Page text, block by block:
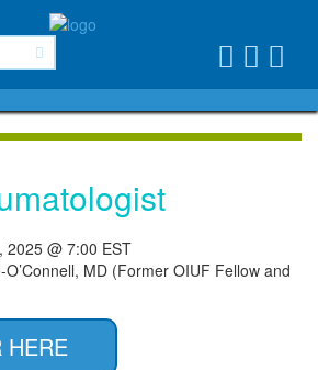
2025 @ 7:00 EST
MD (Former OIUF Fellow and
HERE